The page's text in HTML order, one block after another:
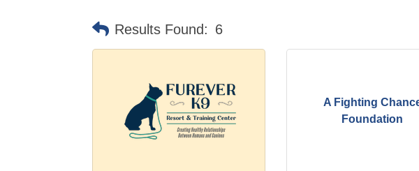
Results Found: 6
A Fighting
Foundation